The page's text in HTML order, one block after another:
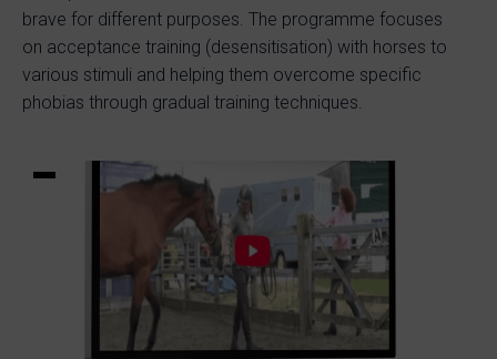
brave for different purposes. The programme focuses
on acceptance training (desensitisation) with horses to
various stimuli and helping them overcome specific
phobias through gradual training techniques.